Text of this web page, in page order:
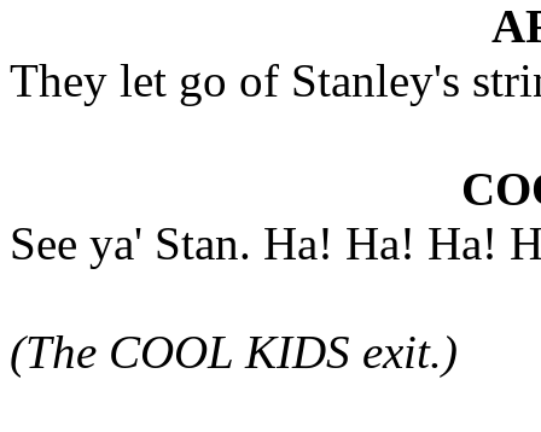
They let go of Stanley's
See ya' Stan. Ha! Ha! Ha!
(The COOL KIDS exit.)